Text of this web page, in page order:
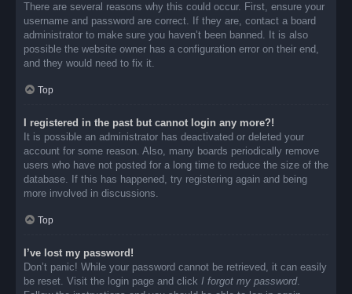
There are several reasons why this could occur. First, ensure your
username and password are correct. If they are, contact a board
administrator to make sure you haven’t been banned. It is also
possible the website owner has a configuration error on their end,
and they would need to fix it.
Top
I registered in the past but cannot login any more?!
It is possible an administrator has deactivated or deleted your
account for some reason. Also, many boards periodically remove
users who have not posted for a long time to reduce the size of the
database. If this has happened, try registering again and being
more involved in discussions.
Top
I’ve lost my password!
Don’t panic! While your password cannot be retrieved, it can easily
be reset. Visit the login page and click I forgot my password.